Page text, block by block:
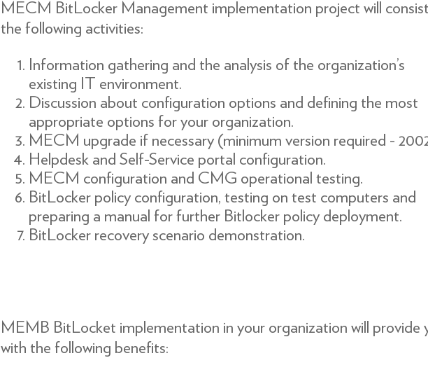
MECM BitLocker Management implementation project will
the following activities:
Information gathering and the analysis of the organization’s
existing IT environment.
Discussion about configuration options and defining the most
appropriate options for your organization.
MECM upgrade if necessary (minimum version required -
Helpdesk and Self-Service portal configuration.
MECM configuration and CMG operational testing.
BitLocker policy configuration, testing on test computers and
preparing a manual for further Bitlocker policy deployment.
BitLocker recovery scenario demonstration.
MEMB BitLocket implementation in your organization will provide
with the following benefits: